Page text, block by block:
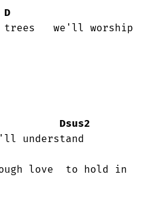
D
we'll worship
Dsus2
understand